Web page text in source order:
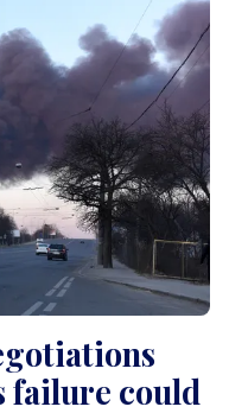
failure could